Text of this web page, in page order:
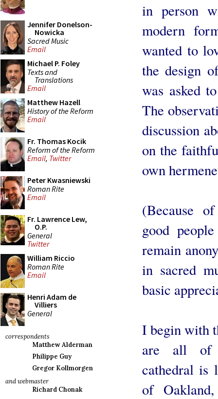
Jennifer Donelson-
Nowicka
Sacred Music
Email
Michael P. Foley
Texts and
Translations
Email
Matthew Hazell
History of the Reform
Email
Fr. Thomas Kocik
Reform of the Reform
Email, Twitter
Peter Kwasniewski
Roman Rite
Email
Fr. Lawrence Lew,
O.P.
General
Twitter
William Riccio
Roman Rite
Email
Henri Adam de
Villiers
General
correspondents
Matthew Alderman
Philippe Guy
Gregor Kollmorgen
and webmaster
Richard Chonak
in person
modern
wanted to
the design
was asked
The
discussion
on the
own
(Because
good
remain
in sacred
basic
I begin with
are all of
cathedral is
of